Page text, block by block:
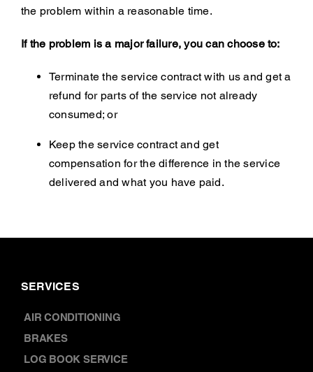
the problem within a reasonable time.
If the problem is a major failure, you can choose to:
Terminate the service contract with us and get a
refund for parts of the service not already
consumed; or
Keep the service contract and get
compensation for the difference in the service
delivered and what you have paid.
SERVICES
AIR CONDITIONING
BRAKES
LOG BOOK SERVICE